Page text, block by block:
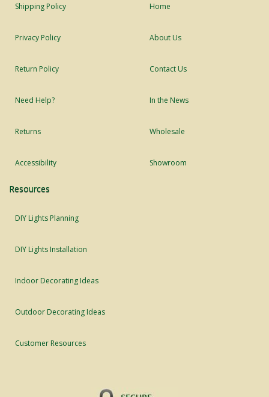
Shipping Policy
Privacy Policy
Return Policy
Need Help?
Returns
Accessibility
Home
About Us
Contact Us
In the News
Wholesale
Showroom
Resources
DIY Lights Planning
DIY Lights Installation
Indoor Decorating Ideas
Outdoor Decorating Ideas
Customer Resources